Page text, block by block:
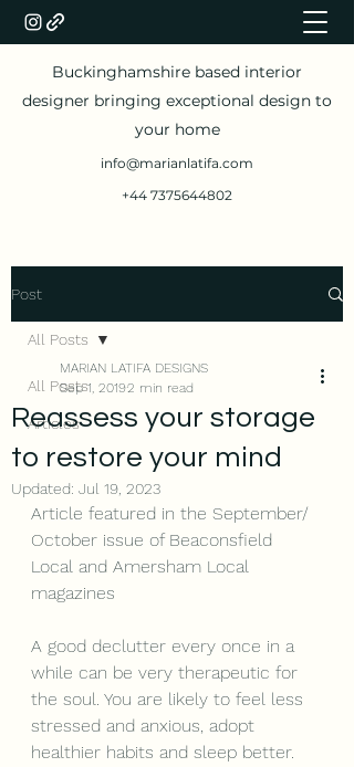
Buckinghamshire based interior
designer bringing exceptional design to
your home
info@marianlatifa.com
+44 7375644802
Post
All Posts
Articles
All Posts
Reassess your storage
to restore your mind
MARIAN LATIFA DESIGNS
Sep 1, 20192 min read
Updated: Jul 19, 2023
Article featured in the September/
October issue of Beaconsfield
Local and Amersham Local
magazines
A good declutter every once in a
while can be very therapeutic for
the soul. You are likely to feel less
stressed and anxious, adopt
healthier habits and sleep better.